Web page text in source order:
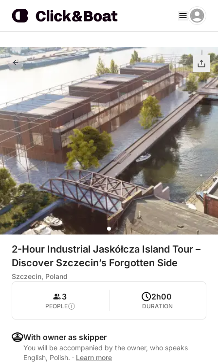
2-Hour Industrial Jaskółcza Island Tour –
Discover Szczecin’s Forgotten Side
Szczecin, Poland
3
PEOPLE
2h00
DURATION
With owner as skipper
You will be accompanied by the owner, who speaks
English, Polish. · Learn more